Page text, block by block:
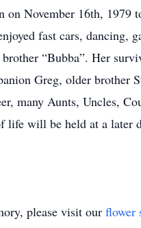
November 16th,
fast cars, dancing,
“Bubba”. Her
Greg, older
many Aunts, Uncles,
life will be held at a
please visit our flower